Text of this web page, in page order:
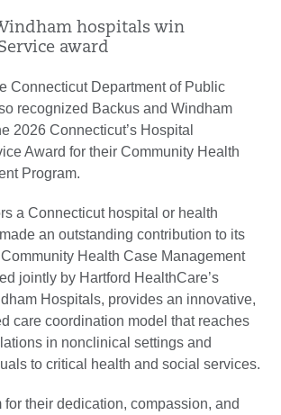
hospitals win
award
Connecticut Department of Public
recognized Backus and Windham
2026 Connecticut’s Hospital
Award for their Community Health
Program.
a Connecticut hospital or health
an outstanding contribution to its
Health Case Management
jointly by Hartford HealthCare’s
Hospitals, provides an innovative,
care coordination model that reaches
in nonclinical settings and
to critical health and social services.
for their dedication, compassion, and